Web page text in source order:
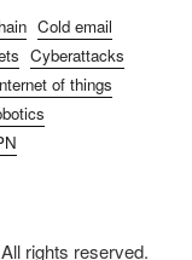
Cold email
Cyberattacks
of things
rights reserved.